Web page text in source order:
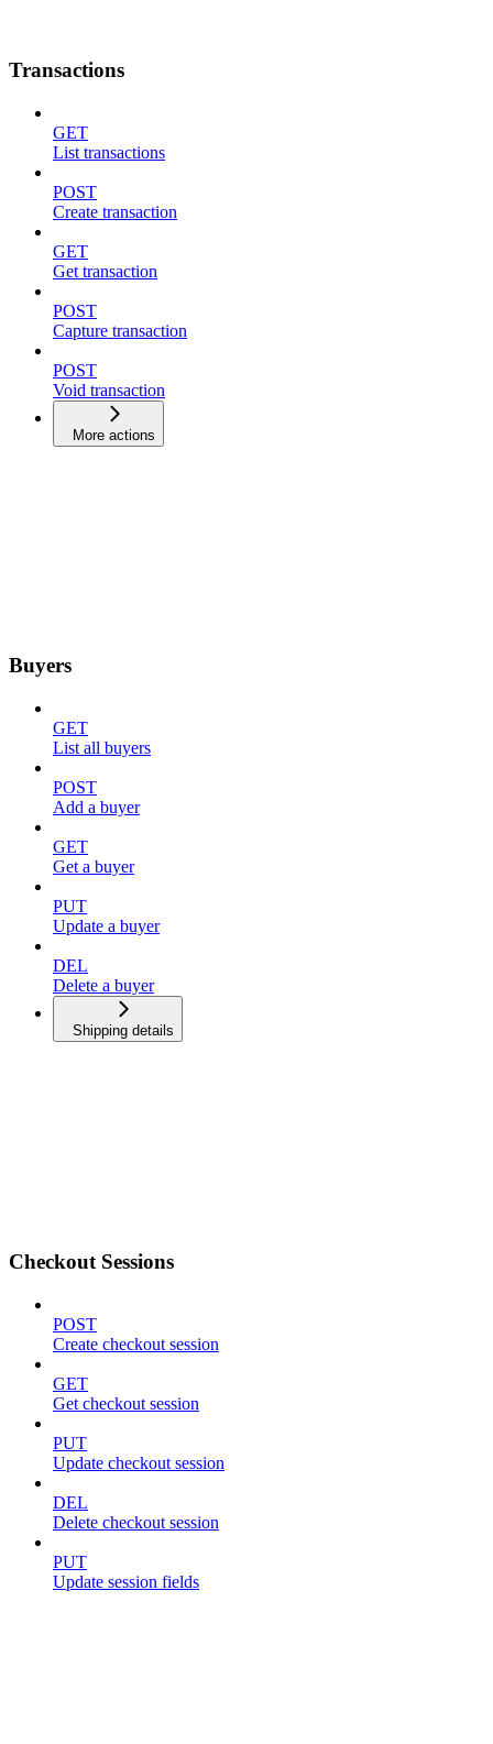
Transactions
GET
List transactions
POST
Create transaction
GET
Get transaction
POST
Capture transaction
POST
Void transaction
More actions
Buyers
GET
List all buyers
POST
Add a buyer
GET
Get a buyer
PUT
Update a buyer
DEL
Delete a buyer
Shipping details
Checkout Sessions
POST
Create checkout session
GET
Get checkout session
PUT
Update checkout session
DEL
Delete checkout session
PUT
Update session fields